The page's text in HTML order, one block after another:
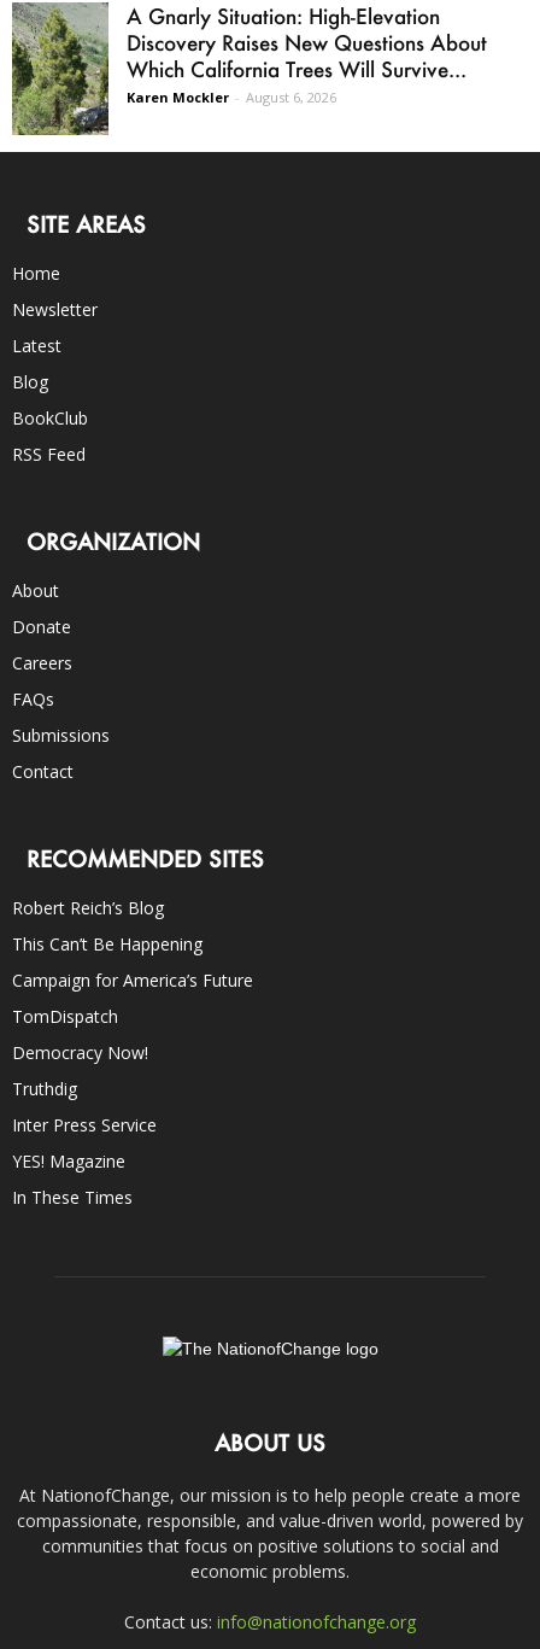
A Gnarly Situation: High-Elevation
Discovery Raises New Questions About
Which California Trees Will Survive...
Karen Mockler - August 6, 2026
SITE AREAS
Home
Newsletter
Latest
Blog
BookClub
RSS Feed
ORGANIZATION
About
Donate
Careers
FAQs
Submissions
Contact
RECOMMENDED SITES
Robert Reich’s Blog
This Can’t Be Happening
Campaign for America’s Future
TomDispatch
Democracy Now!
Truthdig
Inter Press Service
YES! Magazine
In These Times
ABOUT US
At NationofChange, our mission is to help people create a more
compassionate, responsible, and value-driven world, powered by
communities that focus on positive solutions to social and
economic problems.
Contact us: info@nationofchange.org